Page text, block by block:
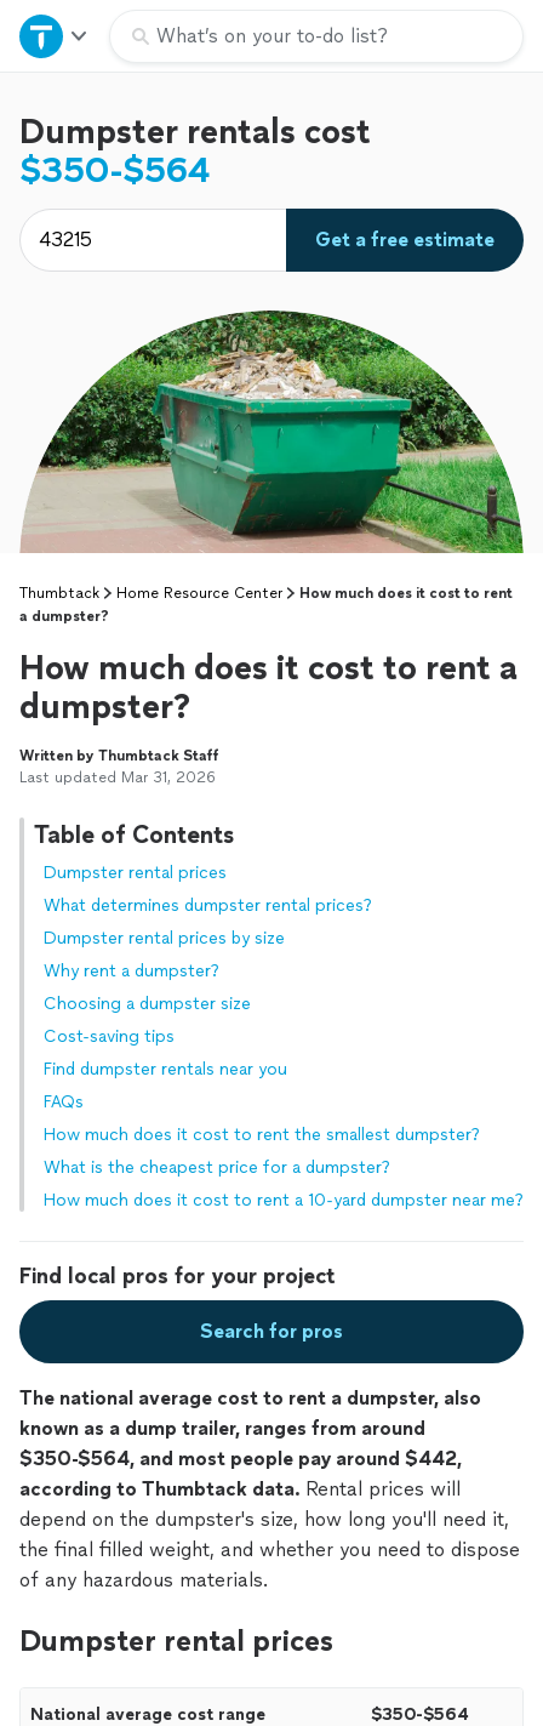
What’s on your to-do list?
Home
Join as a pro
Sign up
Dumpster rentals cost
$350-$564
Get a free estimate
Thumbtack Home Resource Center
How much does it cost to rent
a dumpster?
How much does it cost to rent a
dumpster?
Written by Thumbtack Staff
Last updated Mar 31, 2026
Table of Contents
Dumpster rental prices
What determines dumpster rental prices?
Dumpster rental prices by size
Why rent a dumpster?
Choosing a dumpster size
Cost-saving tips
Find dumpster rentals near you
FAQs
How much does it cost to rent the smallest dumpster?
What is the cheapest price for a dumpster?
How much does it cost to rent a 10-yard dumpster near me?
Find local pros for your project
Search for pros
The national average cost to rent a dumpster, also
known as a dump trailer, ranges from around
$350-$564, and most people pay around $442,
according to Thumbtack data. Rental prices will
depend on the dumpster's size, how long you'll need it,
the final filled weight, and whether you need to dispose
of any hazardous materials.
Dumpster rental prices
National average cost range $350-$564